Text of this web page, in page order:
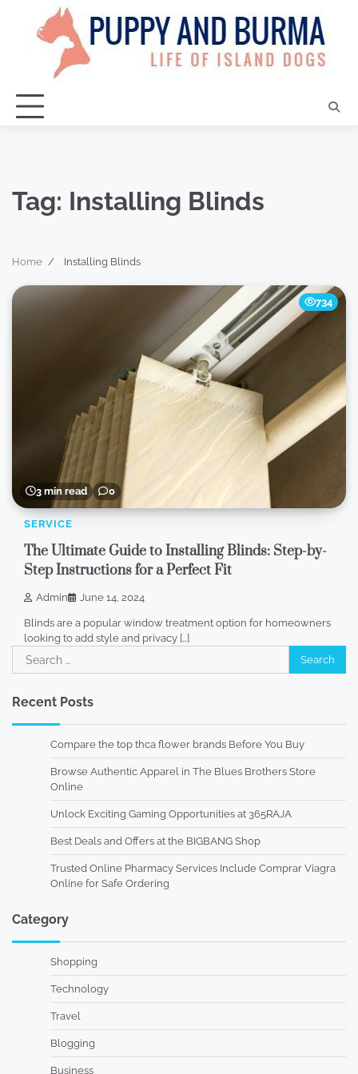
content
Tag: Installing Blinds
Home Installing Blinds
3 min read 0
734
SERVICE
The Ultimate Guide to Installing Blinds: Step-by-
Step Instructions for a Perfect Fit
Admin June 14, 2024
Blinds are a popular window treatment option for homeowners
looking to add style and privacy […]
Search
for:
Recent Posts
Compare the top thca flower brands Before You Buy
Browse Authentic Apparel in The Blues Brothers Store
Online
Unlock Exciting Gaming Opportunities at 365RAJA
Best Deals and Offers at the BIGBANG Shop
Trusted Online Pharmacy Services Include Comprar Viagra
Online for Safe Ordering
Category
Shopping
Technology
Travel
Blogging
Business